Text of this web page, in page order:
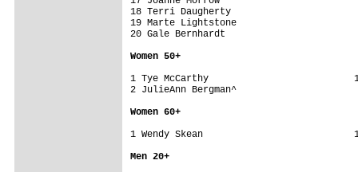
18 Terri Daugherty
19 Marte Lightstone
20 Gale Bernhardt
Women 50+
1 Tye McCarthy
2 JulieAnn Bergman^
Women 60+
1 Wendy Skean
Men 20+